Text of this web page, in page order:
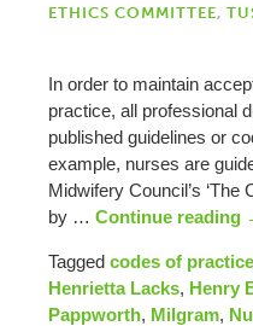
ETHICS COMMITTEE,
In order to maintain
practice, all professional
published guidelines or
example, nurses are
Midwifery Council’s ‘The
by … Continue reading
Tagged codes of practice
Henrietta Lacks, Henry
Pappworth, Milgram,